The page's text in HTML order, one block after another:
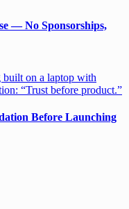
— No Sponsorships,
Before Launching